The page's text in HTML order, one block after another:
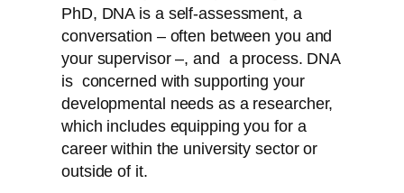
PhD, DNA is a self-assessment, a
conversation – often between you and
your supervisor –, and a process. DNA
is concerned with supporting your
developmental needs as a researcher,
which includes equipping you for a
career within the university sector or
outside of it.